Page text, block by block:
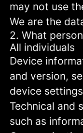
may not use
We are the
2. What
All individuals
Device
and version,
device
Technical and
such as